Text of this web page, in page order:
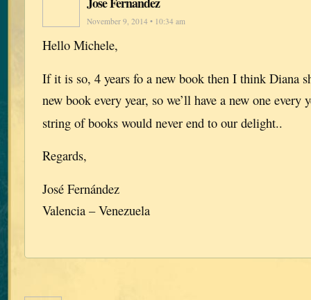
November 9, 2014 • 10:34 am
Hello Michele,
If it is so, 4 years fo a new book then I think Diana
new book every year, so we’ll have a new one every
string of books would never end to our delight..
Regards,
José Fernández
Valencia – Venezuela